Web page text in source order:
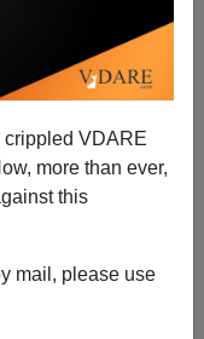
crippled VDARE
more than ever,
this
mail, please use
related
and Customs